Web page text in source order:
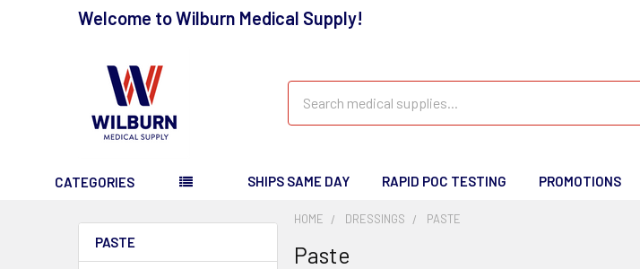
Welcome to Wilburn Medical Supply!
CATEGORIES SHIPS SAME DAY RAPID POC TESTING PROMOTIONS
PASTE
HOME DRESSINGS PASTE
Paste